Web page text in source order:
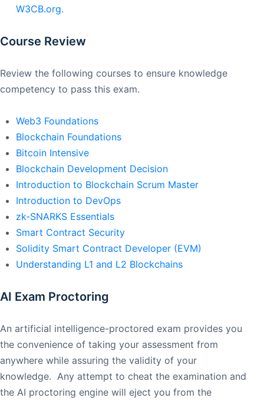
W3CB.org.
Course Review
Review the following courses to ensure knowledge
competency to pass this exam.
Web3 Foundations
Blockchain Foundations
Bitcoin Intensive
Blockchain Development Decision
Introduction to Blockchain Scrum Master
Introduction to DevOps
zk-SNARKS Essentials
Smart Contract Security
Solidity Smart Contract Developer (EVM)
Understanding L1 and L2 Blockchains
AI Exam Proctoring
An artificial intelligence-proctored exam provides you
the convenience of taking your assessment from
anywhere while assuring the validity of your
knowledge. Any attempt to cheat the examination and
the AI proctoring engine will eject you from the